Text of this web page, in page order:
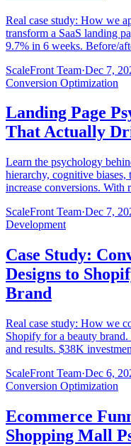
Real case study: How we
transform a SaaS landing
9.7% in 6 weeks. Before/
ScaleFront Team·Dec 7,
Conversion Optimization
Landing Page
That Actually
Learn the psychology
hierarchy, cognitive biases,
increase conversions. With
ScaleFront Team·Dec 7,
Development
Case Study:
Designs to
Brand
Real case study: How we
Shopify for a beauty
and results. $38K
ScaleFront Team·Dec 6,
Conversion Optimization
Ecommerce
Shopping Mall